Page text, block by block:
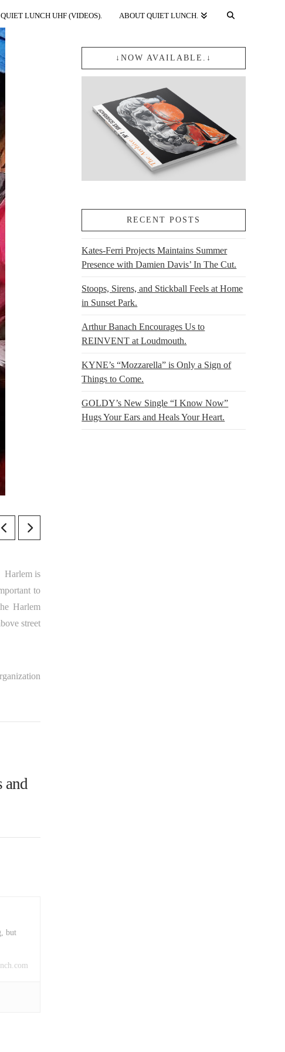
QUIET LUNCH UHF (VIDEOS). ABOUT QUIET LUNCH.
Harlem is
to
Harlem
street
and
but
↓NOW AVAILABLE.↓
RECENT POSTS
Kates-Ferri Projects Maintains Summer
Presence with Damien Davis’ In The Cut.
Stoops, Sirens, and Stickball Feels at Home
in Sunset Park.
Arthur Banach Encourages Us to
REINVENT at Loudmouth.
KYNE’s “Mozzarella” is Only a Sign of
Things to Come.
GOLDY’s New Single “I Know Now”
Hugs Your Ears and Heals Your Heart.